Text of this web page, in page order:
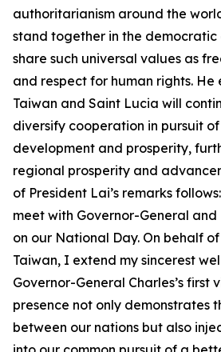
authoritarianism around the
stand together in the democratic
share such universal values as
and respect for human rights. He
Taiwan and Saint Lucia will
diversify cooperation in pursuit
development and prosperity,
regional prosperity and
of President Lai’s remarks
meet with Governor-General and
on our National Day. On behalf
Taiwan, I extend my sincerest
Governor-General Charles’s first
presence not only demonstrates
between our nations but also